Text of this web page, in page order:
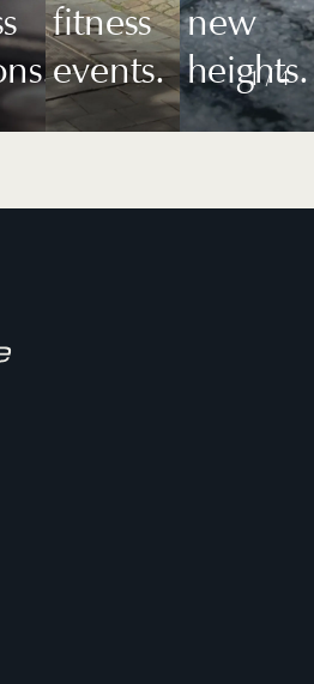
fitness
events.
new
heights.
1/4